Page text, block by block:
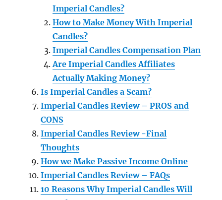
Imperial Candles?
How to Make Money With Imperial
Candles?
Imperial Candles Compensation Plan
Are Imperial Candles Affiliates
Actually Making Money?
Is Imperial Candles a Scam?
Imperial Candles Review – PROS and
CONS
Imperial Candles Review -Final
Thoughts
How we Make Passive Income Online
Imperial Candles Review – FAQs
10 Reasons Why Imperial Candles Will